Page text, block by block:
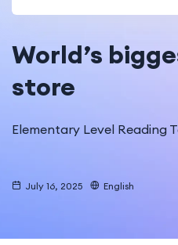
World’s
store
Elementary Level Reading
July 16, 2025 English